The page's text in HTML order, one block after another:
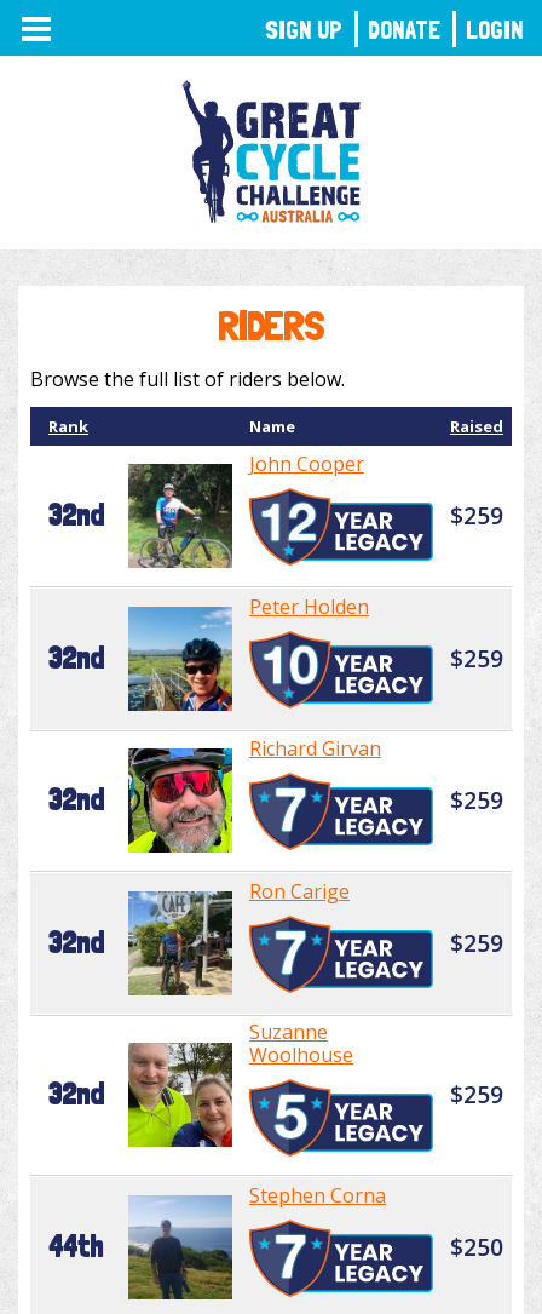
TOGGLE
NAVIGATION
RIDERS
Browse the full list of riders below.
Rank Name Raised
32nd
John Cooper
$259
32nd
Peter Holden
$259
32nd
Richard Girvan
$259
32nd
Ron Carige
$259
32nd
Suzanne
Woolhouse
$259
44th
Stephen Corna
$250
SIGN UP DONATE LOGIN